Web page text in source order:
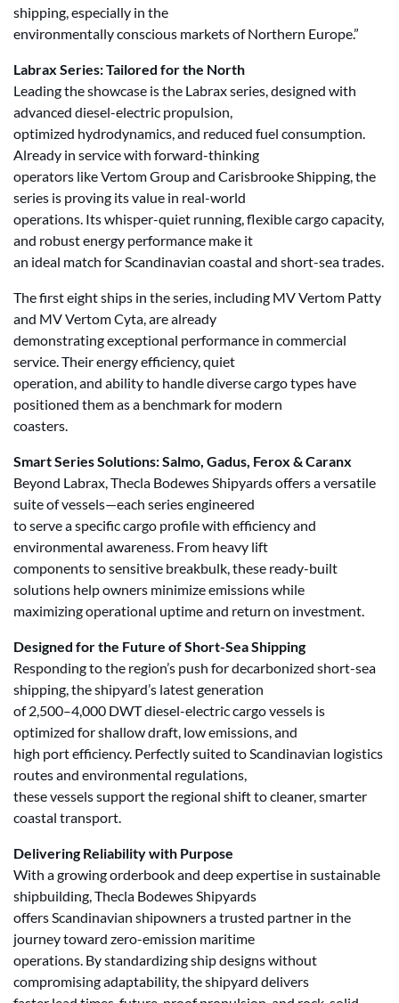
shipping, especially in the
environmentally conscious markets of Northern Europe.”
Labrax Series: Tailored for the North
Leading the showcase is the Labrax series, designed with
advanced diesel-electric propulsion,
optimized hydrodynamics, and reduced fuel consumption.
Already in service with forward-thinking
operators like Vertom Group and Carisbrooke Shipping, the
series is proving its value in real-world
operations. Its whisper-quiet running, flexible cargo capacity,
and robust energy performance make it
an ideal match for Scandinavian coastal and short-sea trades.
The first eight ships in the series, including MV Vertom Patty
and MV Vertom Cyta, are already
demonstrating exceptional performance in commercial
service. Their energy efficiency, quiet
operation, and ability to handle diverse cargo types have
positioned them as a benchmark for modern
coasters.
Smart Series Solutions: Salmo, Gadus, Ferox & Caranx
Beyond Labrax, Thecla Bodewes Shipyards offers a versatile
suite of vessels—each series engineered
to serve a specific cargo profile with efficiency and
environmental awareness. From heavy lift
components to sensitive breakbulk, these ready-built
solutions help owners minimize emissions while
maximizing operational uptime and return on investment.
Designed for the Future of Short-Sea Shipping
Responding to the region’s push for decarbonized short-sea
shipping, the shipyard’s latest generation
of 2,500–4,000 DWT diesel-electric cargo vessels is
optimized for shallow draft, low emissions, and
high port efficiency. Perfectly suited to Scandinavian logistics
routes and environmental regulations,
these vessels support the regional shift to cleaner, smarter
coastal transport.
Delivering Reliability with Purpose
With a growing orderbook and deep expertise in sustainable
shipbuilding, Thecla Bodewes Shipyards
offers Scandinavian shipowners a trusted partner in the
journey toward zero-emission maritime
operations. By standardizing ship designs without
compromising adaptability, the shipyard delivers